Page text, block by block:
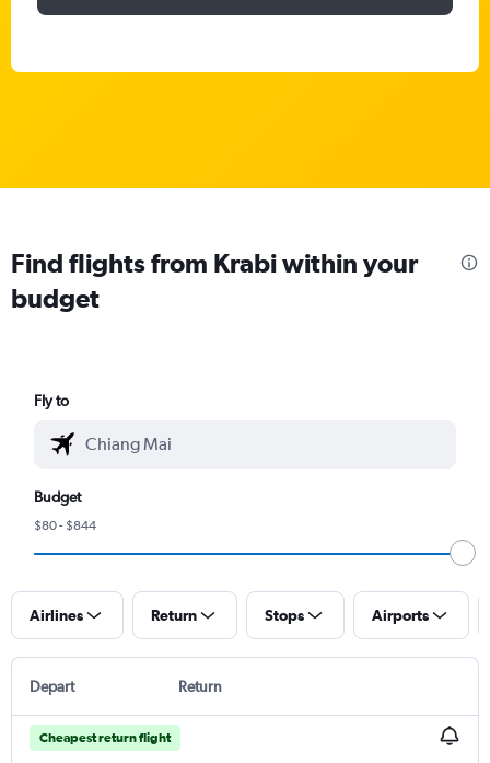
Find flights from Krabi within your
budget
Fly to
Budget
$80 - $844
Airlines Return Stops Airports
Depart Return
Cheapest return flight